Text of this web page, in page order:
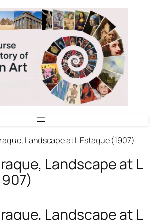
Landscape at L Estaque (1907)
Landscape at L
Landscape at L